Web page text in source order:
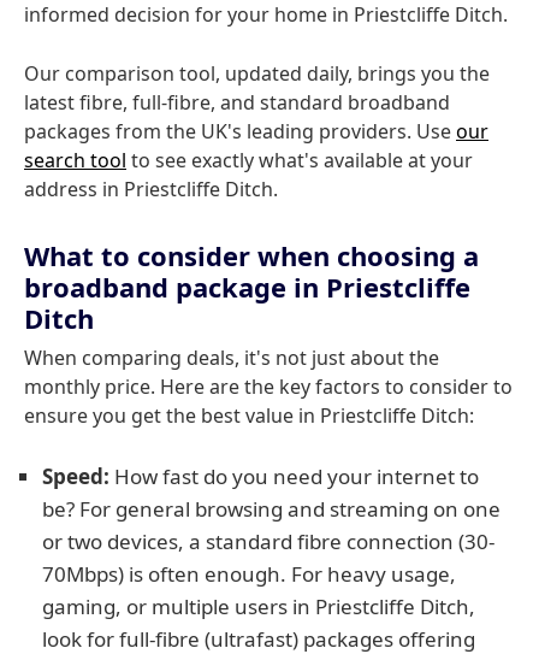
informed decision for your home in Priestcliffe Ditch.
Our comparison tool, updated daily, brings you the
latest fibre, full-fibre, and standard broadband
packages from the UK's leading providers. Useour
search tool to see exactly what's available at your
address in Priestcliffe Ditch.
What to consider when choosing a
broadband package in Priestcliffe
Ditch
When comparing deals, it's not just about the
monthly price. Here are the key factors to consider to
ensure you get the best value in Priestcliffe Ditch:
Speed: How fast do you need your internet to
be? For general browsing and streaming on one
or two devices, a standard fibre connection (30-
70Mbps) is often enough. For heavy usage,
gaming, or multiple users in Priestcliffe Ditch,
look for full-fibre (ultrafast) packages offering